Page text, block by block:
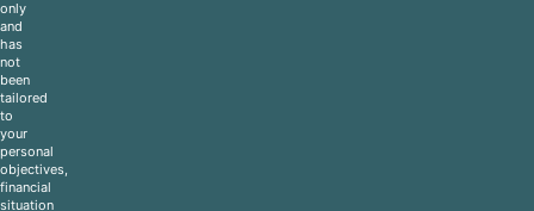
only
and
has
not
been
tailored
to
your
personal
objectives,
financial
situation